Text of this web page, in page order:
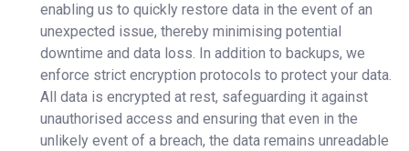
enabling us to quickly restore data in the event of an
unexpected issue, thereby minimising potential
downtime and data loss. In addition to backups, we
enforce strict encryption protocols to protect your data.
All data is encrypted at rest, safeguarding it against
unauthorised access and ensuring that even in the
unlikely event of a breach, the data remains unreadable